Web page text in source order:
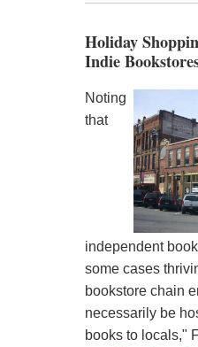
Holiday
Indie
Noting
that
independent
some cases
bookstore chain
necessarily be
books to locals,"